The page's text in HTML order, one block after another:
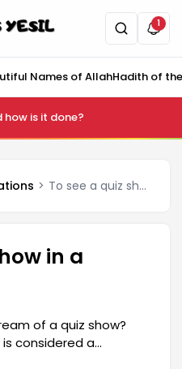
1
Names of AllahHadith of
how is it done?
To see a quiz show in a dream
in a
of a quiz show?
considered a